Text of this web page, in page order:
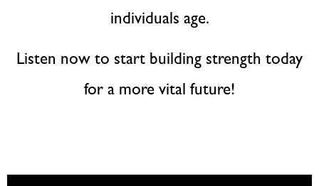
individuals age.
Listen now to start building strength today
for a more vital future!